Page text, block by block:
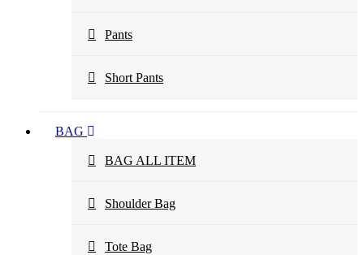
Pants
Short Pants
BAG
BAG ALL ITEM
Shoulder Bag
Tote Bag